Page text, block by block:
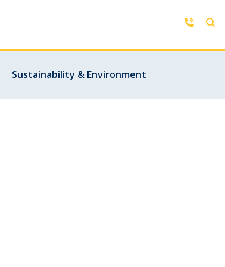
Get in touch with us by phone,
Sustainability & Environment